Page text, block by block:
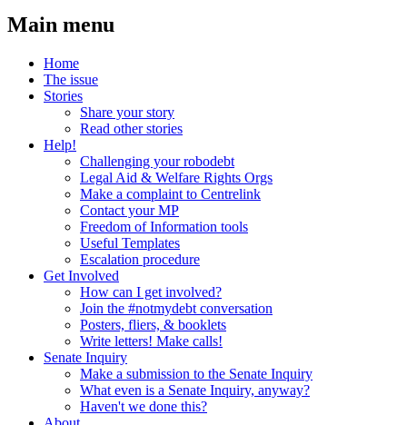
Main menu
Home
The issue
Stories
Share your story
Read other stories
Help!
Challenging your robodebt
Legal Aid & Welfare Rights Orgs
Make a complaint to Centrelink
Contact your MP
Freedom of Information tools
Useful Templates
Escalation procedure
Get Involved
How can I get involved?
Join the #notmydebt conversation
Posters, fliers, & booklets
Write letters! Make calls!
Senate Inquiry
Make a submission to the Senate Inquiry
What even is a Senate Inquiry, anyway?
Haven't we done this?